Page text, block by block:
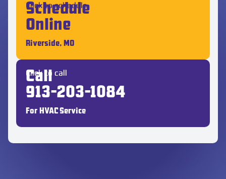
Click to schedule
Schedule
Online
Riverside, MO
Click to call
Call
913-203-1084
For HVAC Service